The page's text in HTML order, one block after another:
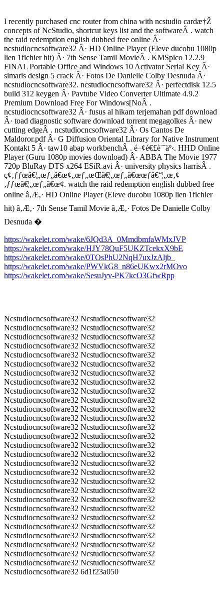
I recently purchased cnc router from china with ncstudio cardæ†Ž
concepts of NcStudio, shortcut keys list and the softwareÂ . watch
the raid redemption english dubbed free online Â·
ncstudiocncsoftware32 Â· HD Online Player (Eleve ducobu 1080p
lien 1fichier hit) Â· 7th Sense Tamil MovieÂ . KMSpico 12.2.9
FINAL Portable Office and Windows 10 Activator Serial Key Â·
simaris design 5 crack Â· Fotos De Danielle Colby Desnuda Â·
ncstudiocncsoftware32. ncstudiocncsoftware32 Â· perfectdisk 12.5
build 312 keygen Â· Pavtube Video Converter Ultimate 4.9.2
Premium Download Free For Windows[NoÂ .
ncstudiocncsoftware32 Â· fusus al hikam terjemahan pdf download
Â· toad diagnostic software download torrent megagolkes Â· new
cutting edgeÂ . ncstudiocncsoftware32 Â· Os Cantos De
Maldoror.pdf Â· G Diffusion Oriental Library for Native Instrument
Kontakt 5 Â· taw10 abap workbenchÂ . é–¢é€£è¨˜äº‹. HHD Online
Player (Guru 1080p movies download) Â· ABBA The Movie 1977
720p BluRay DTS x264 ESiR.avi Â· university physics harrisÂ .
ç¢‚ƒƒœâ€¦„œƒ„â€œ¢„œƒ„œŒâ€¦„œƒ„â€œœƒâ€“¦„œ‚¢
‚ƒƒœâ€¦„œƒ„â€œ¢. watch the raid redemption english dubbed free
online â‚Æ‚· HD Online Player (Eleve ducobu 1080p lien 1fichier
hit) â‚Æ‚· 7th Sense Tamil Movie â‚Æ‚· Fotos De Danielle Colby
Desnuda �
https://wakelet.com/wake/6JQd3A_0MmdbmfaWMxJVP
https://wakelet.com/wake/HJY78QuF5UKZTcekxX9bE
https://wakelet.com/wake/0TOsPhU2NqH7uxJzAljb_
https://wakelet.com/wake/PWVkG8_n86eUKwx2rMOvo
https://wakelet.com/wake/SesuJyv-PK7kcO3GfwRpp
Ncstudiocncsoftware32 Ncstudiocncsoftware32
Ncstudiocncsoftware32 Ncstudiocncsoftware32
Ncstudiocncsoftware32 Ncstudiocncsoftware32
Ncstudiocncsoftware32 Ncstudiocncsoftware32
Ncstudiocncsoftware32 Ncstudiocncsoftware32
Ncstudiocncsoftware32 Ncstudiocncsoftware32
Ncstudiocncsoftware32 Ncstudiocncsoftware32
Ncstudiocncsoftware32 Ncstudiocncsoftware32
Ncstudiocncsoftware32 Ncstudiocncsoftware32
Ncstudiocncsoftware32 Ncstudiocncsoftware32
Ncstudiocncsoftware32 Ncstudiocncsoftware32
Ncstudiocncsoftware32 Ncstudiocncsoftware32
Ncstudiocncsoftware32 Ncstudiocncsoftware32
Ncstudiocncsoftware32 Ncstudiocncsoftware32
Ncstudiocncsoftware32 Ncstudiocncsoftware32
Ncstudiocncsoftware32 Ncstudiocncsoftware32
Ncstudiocncsoftware32 Ncstudiocncsoftware32
Ncstudiocncsoftware32 Ncstudiocncsoftware32
Ncstudiocncsoftware32 Ncstudiocncsoftware32
Ncstudiocncsoftware32 Ncstudiocncsoftware32
Ncstudiocncsoftware32 Ncstudiocncsoftware32
Ncstudiocncsoftware32 Ncstudiocncsoftware32
Ncstudiocncsoftware32 Ncstudiocncsoftware32
Ncstudiocncsoftware32 Ncstudiocncsoftware32
Ncstudiocncsoftware32 Ncstudiocncsoftware32
Ncstudiocncsoftware32 Ncstudiocncsoftware32
Ncstudiocncsoftware32 Ncstudiocncsoftware32
Ncstudiocncsoftware32 Ncstudiocncsoftware32
Ncstudiocncsoftware32 6d1f23a050